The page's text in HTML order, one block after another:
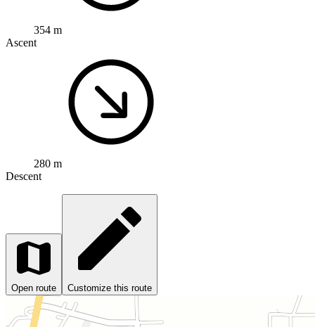
354 m
Ascent
280 m
Descent
Open route Customize this route